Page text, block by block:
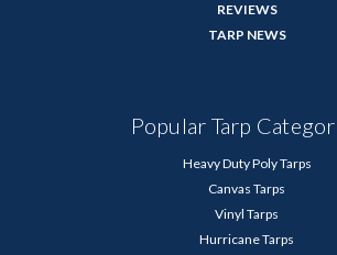
REVIEWS
TARP NEWS
Popular Tarp
Heavy Duty Poly Tarps
Canvas Tarps
Vinyl Tarps
Hurricane Tarps